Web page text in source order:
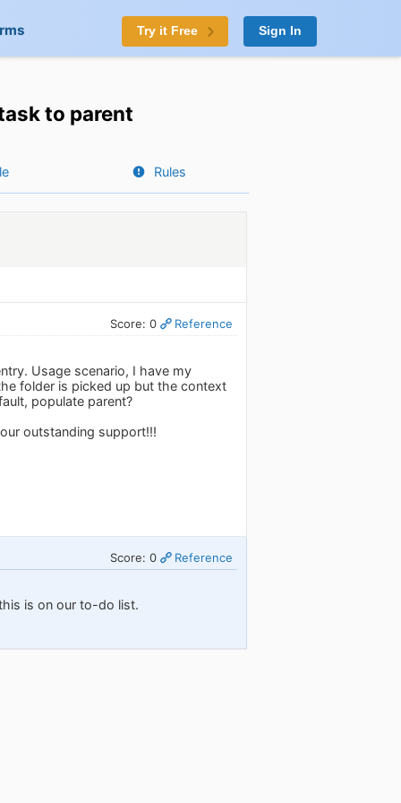
Try it Free Sign In
to parent
Rules
Score: 0 Reference
Usage scenario, I have my
folder is picked up but the context
populate parent?
outstanding support!!!
Score: 0 Reference
is on our to-do list.